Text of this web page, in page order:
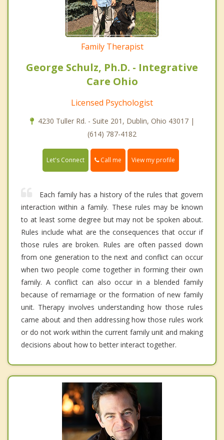
Family Therapist
George Schulz, Ph.D. - Integrative
Care Ohio
Licensed Psychologist
4230 Tuller Rd. - Suite 201, Dublin, Ohio 43017 |
(614) 787-4182
Let's Connect Call me View my profile
Each family has a history of the rules that govern
interaction within a family. These rules may be known
to at least some degree but may not be spoken about.
Rules include what are the consequences that occur if
those rules are broken. Rules are often passed down
from one generation to the next and conflict can occur
when two people come together in forming their own
family. A conflict can also occur in a blended family
because of remarriage or the formation of new family
unit. Therapy involves understanding how those rules
came about and then addressing how those rules work
or do not work within the current family unit and making
decisions about how to better interact together.